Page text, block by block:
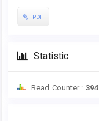
PDF
Statistic
Read Counter : 394